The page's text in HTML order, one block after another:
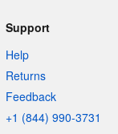
Support
Help
Returns
Feedback
+1 (844) 990-3731